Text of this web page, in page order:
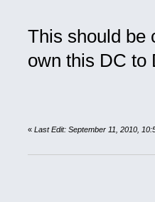
This should be
own this DC to
« Last Edit: September 11, 2010,